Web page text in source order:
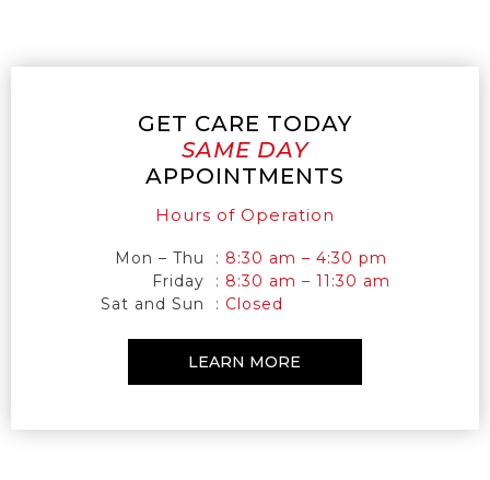
GET CARE TODAY
SAME DAY
APPOINTMENTS
Hours of Operation
Mon – Thu
Friday
Sat and Sun
: 8:30 am – 4:30 pm
: 8:30 am – 11:30 am
: Closed
LEARN MORE